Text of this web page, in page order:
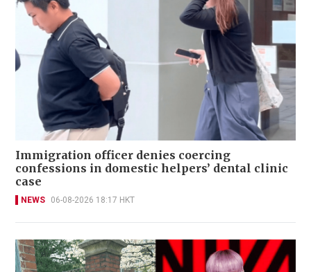
Immigration officer denies coercing
confessions in domestic helpers’ dental clinic
case
NEWS 06-08-2026 18:17 HKT